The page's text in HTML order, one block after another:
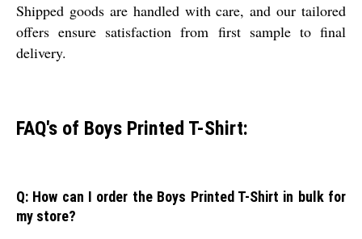
Shipped goods are handled with care, and our tailored
offers ensure satisfaction from first sample to final
delivery.
FAQ's of Boys Printed T-Shirt:
Q: How can I order the Boys Printed T-Shirt in bulk for
my store?